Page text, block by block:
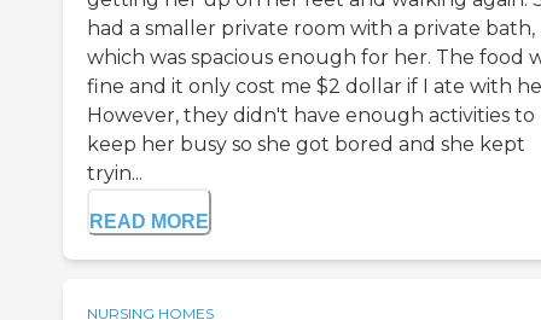
had a smaller private room with a private bath,
which was spacious enough for her. The food
fine and it only cost me $2 dollar if I ate with
However, they didn't have enough activities to
keep her busy so she got bored and she kept
tryin...
READ MORE
NURSING HOMES